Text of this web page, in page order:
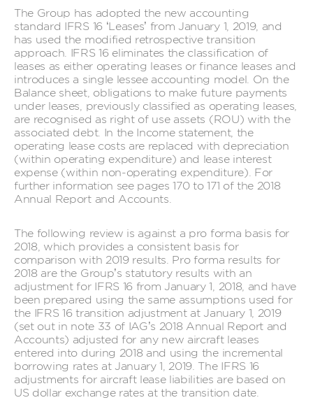
The Group has adopted the new accounting
standard IFRS 16 ‘Leases’ from January 1, 2019, and
has used the modified retrospective transition
approach. IFRS 16 eliminates the classification of
leases as either operating leases or finance leases and
introduces a single lessee accounting model. On the
Balance sheet, obligations to make future payments
under leases, previously classified as operating leases,
are recognised as right of use assets (ROU) with the
associated debt. In the Income statement, the
operating lease costs are replaced with depreciation
(within operating expenditure) and lease interest
expense (within non-operating expenditure). For
further information see pages 170 to 171 of the 2018
Annual Report and Accounts.
The following review is against a pro forma basis for
2018, which provides a consistent basis for
comparison with 2019 results. Pro forma results for
2018 are the Group’s statutory results with an
adjustment for IFRS 16 from January 1, 2018, and have
been prepared using the same assumptions used for
the IFRS 16 transition adjustment at January 1, 2019
(set out in note 33 of IAG’s 2018 Annual Report and
Accounts) adjusted for any new aircraft leases
entered into during 2018 and using the incremental
borrowing rates at January 1, 2019. The IFRS 16
adjustments for aircraft lease liabilities are based on
US dollar exchange rates at the transition date.